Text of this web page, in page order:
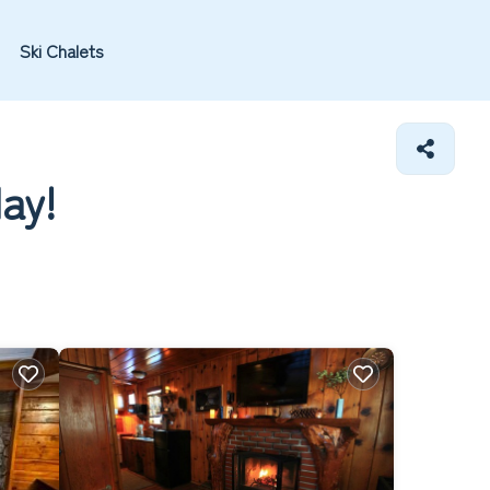
Ski Chalets